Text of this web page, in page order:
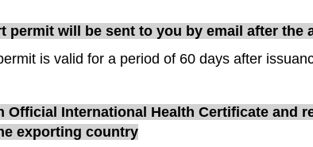
permit will be sent to you by email after the
is valid for a period of 60 days after
Official International Health Certificate and
exporting country